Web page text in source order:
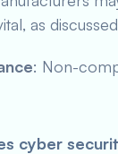
as
: Non-
cyber